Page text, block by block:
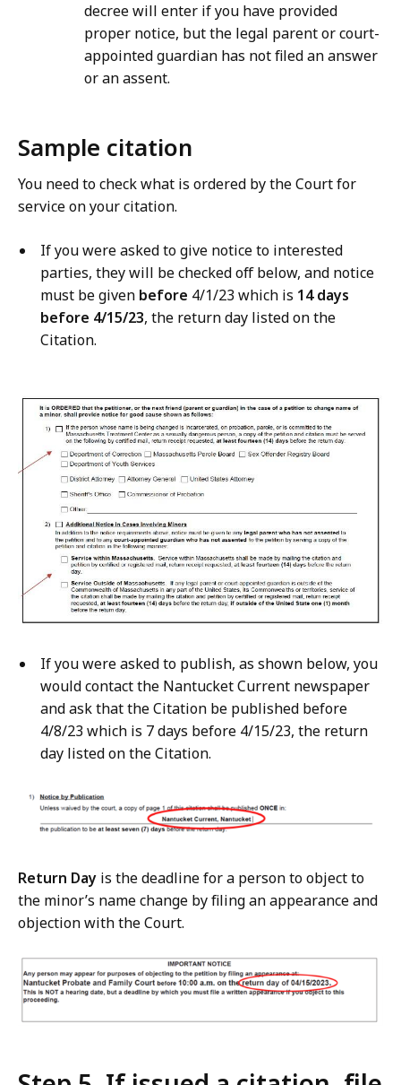
decree will enter if you have provided
proper notice, but the legal parent or court-
appointed guardian has not filed an answer
or an assent.
Sample citation
You need to check what is ordered by the Court for
service on your citation.
If you were asked to give notice to interested
parties, they will be checked off below, and notice
must be given before 4/1/23 which is 14 days
before 4/15/23, the return day listed on the
Citation.
If you were asked to publish, as shown below, you
would contact the Nantucket Current newspaper
and ask that the Citation be published before
4/8/23 which is 7 days before 4/15/23, the return
day listed on the Citation.
Return Day is the deadline for a person to object to
the minor’s name change by filing an appearance and
objection with the Court.